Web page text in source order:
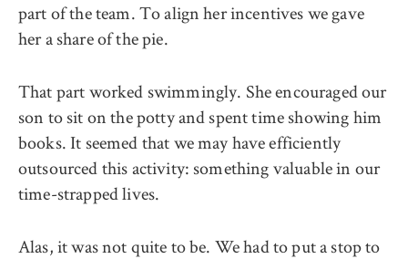
part of the team. To align her incentives we gave
her a share of the pie.
That part worked swimmingly. She encouraged our
son to sit on the potty and spent time showing him
books. It seemed that we may have efficiently
outsourced this activity: something valuable in our
time-strapped lives.
Alas, it was not quite to be. We had to put a stop to